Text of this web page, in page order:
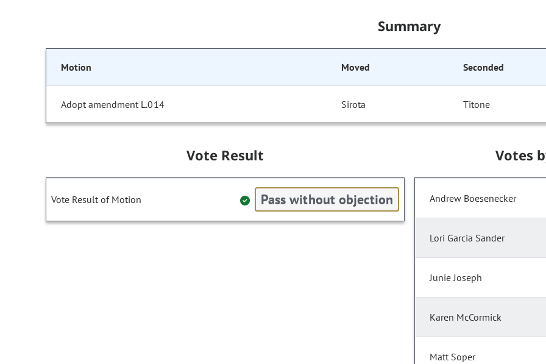
Summary
Motion Moved Seconded
Adopt amendment L.014 Sirota Titone
Vote Result
Vote Result of Motion Pass without objection
Votes
Andrew Boesenecker
Lori Garcia Sander
Junie Joseph
Karen McCormick
Matt Soper